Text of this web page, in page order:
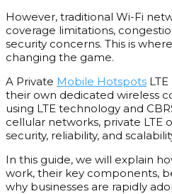
However, traditional Wi-Fi
coverage limitations,
security concerns. This is
changing the game.
A Private Mobile Hotspots
their own dedicated wireless
using LTE technology and
cellular networks, private LTE
security, reliability, and
In this guide, we will explain
work, their key components,
why businesses are rapidly